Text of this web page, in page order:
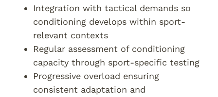
Integration with tactical demands so
conditioning develops within sport-
relevant contexts
Regular assessment of conditioning
capacity through sport-specific testing
Progressive overload ensuring
consistent adaptation and